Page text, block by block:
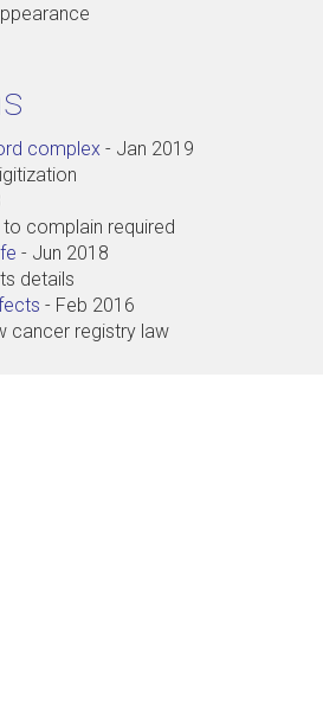
complex - Jan 2019
complain required
- Jun 2018
details
- Feb 2016
cancer registry law